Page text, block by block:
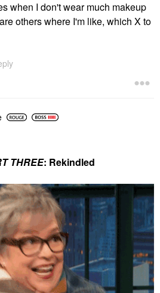
when I don't wear much makeup
others where I'm like, which X to
THREE: Rekindled